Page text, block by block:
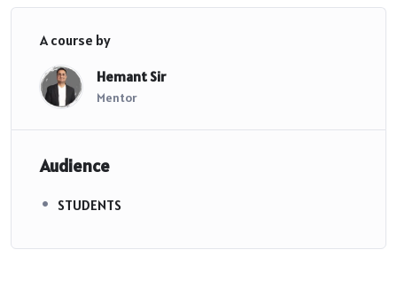
A course by
Hemant Sir
Mentor
Audience
STUDENTS